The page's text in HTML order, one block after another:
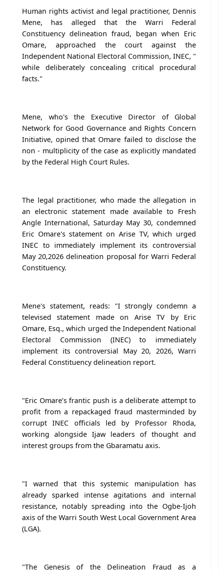
Human rights activist and legal practitioner, Dennis
Mene, has alleged that the Warri Federal
Constituency delineation fraud, began when Eric
Omare, approached the court against the
Independent National Electoral Commission, INEC, "
while deliberately concealing critical procedural
facts."
Mene, who's the Executive Director of Global
Network for Good Governance and Rights Concern
Initiative, opined that Omare failed to disclose the
non - multiplicity of the case as explicitly mandated
by the Federal High Court Rules.
The legal practitioner, who made the allegation in
an electronic statement made available to Fresh
Angle International, Saturday May 30, condemned
Eric Omare's statement on Arise TV, which urged
INEC to immediately implement its controversial
May 20,2026 delineation proposal for Warri Federal
Constituency.
Mene's statement, reads: "I strongly condemn a
televised statement made on Arise TV by Eric
Omare, Esq., which urged the Independent National
Electoral Commission (INEC) to immediately
implement its controversial May 20, 2026, Warri
Federal Constituency delineation report.
"Eric Omare’s frantic push is a deliberate attempt to
profit from a repackaged fraud masterminded by
corrupt INEC officials led by Professor Rhoda,
working alongside Ijaw leaders of thought and
interest groups from the Gbaramatu axis.
"I warned that this systemic manipulation has
already sparked intense agitations and internal
resistance, notably spreading into the Ogbe-Ijoh
axis of the Warri South West Local Government Area
(LGA).
"The Genesis of the Delineation Fraud as a